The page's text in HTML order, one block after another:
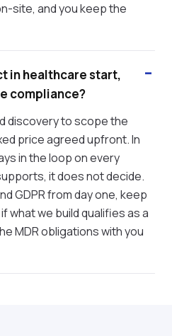
site, and you keep the
in healthcare start,
compliance?
discovery to scope the
price agreed upfront. In
in the loop on every
it does not decide.
GDPR from day one, keep
what we build qualifies as a
MDR obligations with you